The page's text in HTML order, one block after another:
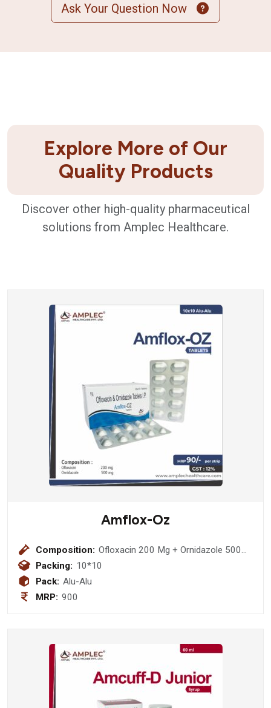
Ask Your Question Now
Explore More of Our
Quality Products
Discover other high-quality pharmaceutical
solutions from Amplec Healthcare.
Amflox-Oz
Composition: Ofloxacin 200 Mg + Ornidazole 500
Mg
Packing: 10*10
Pack: Alu-Alu
MRP: 900